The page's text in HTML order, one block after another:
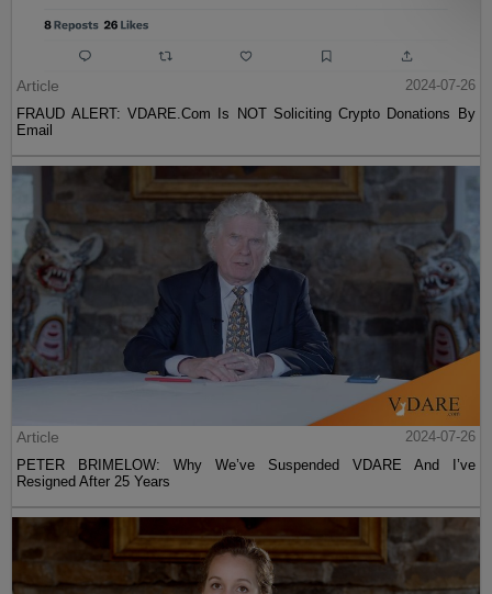
Article
2024-07-26
FRAUD ALERT: VDARE.Com Is NOT Soliciting Crypto Donations By
Email
Article
2024-07-26
PETER BRIMELOW: Why We’ve Suspended VDARE And I’ve
Resigned After 25 Years